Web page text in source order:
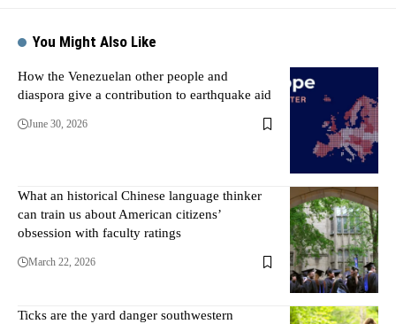
You Might Also Like
How the Venezuelan other people and
diaspora give a contribution to earthquake aid
June 30, 2026
What an historical Chinese language thinker
can train us about American citizens’
obsession with faculty ratings
March 22, 2026
Ticks are the yard danger southwestern